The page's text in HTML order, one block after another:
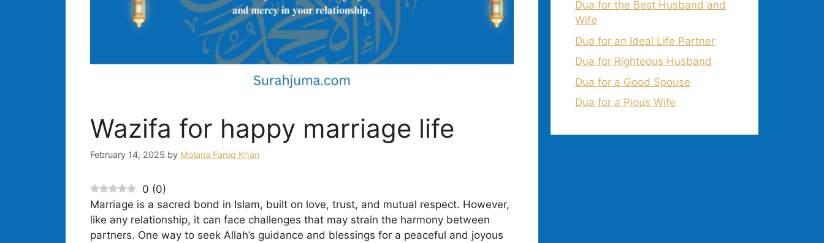
Wazifa for happy marriage life
February 14, 2025 by Molana Faruq Khan
0 (0)
Marriage is a sacred bond in Islam, built on love, trust, and mutual respect. However,
like any relationship, it can face challenges that may strain the harmony between
partners. One way to seek Allah’s guidance and blessings for a peaceful and joyous
Dua for the Best Husband and
Wife
Dua for an Ideal Life Partner
Dua for Righteous Husband
Dua for a Good Spouse
Dua for a Pious Wife